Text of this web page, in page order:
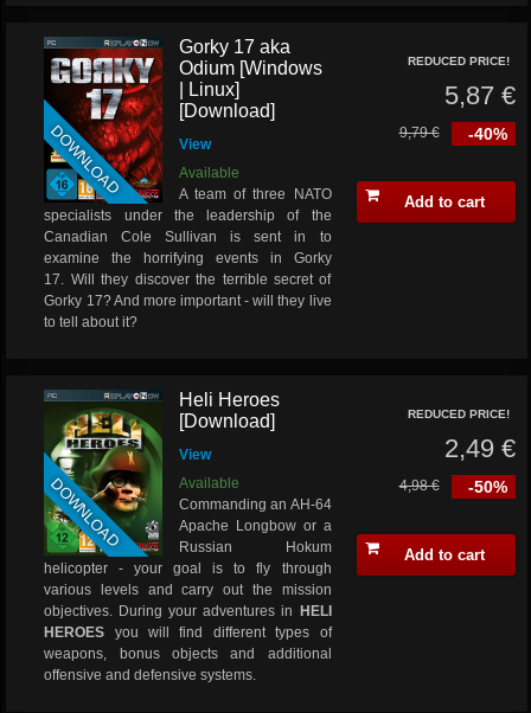
DOWNLOAD
Gorky 17 aka
Odium [Windows
| Linux]
[Download]
View
Available
A team of three NATO
specialists under the leadership of the
Canadian Cole Sullivan is sent in to
examine the horrifying events in Gorky
17. Will they discover the terrible secret of
Gorky 17? And more important - will they live
to tell about it?
REDUCED PRICE!
5,87 €
-40%
9,79 €
Add to cart
DOWNLOAD
Heli Heroes
[Download]
View
Available
Commanding an AH-64
Apache Longbow or a
Russian Hokum
helicopter - your goal is to fly through
various levels and carry out the mission
objectives. During your adventures in
HELI
HEROES you will find different types of
weapons, bonus objects and additional
offensive and defensive systems.
REDUCED PRICE!
2,49 €
-50%
4,98 €
Add to cart